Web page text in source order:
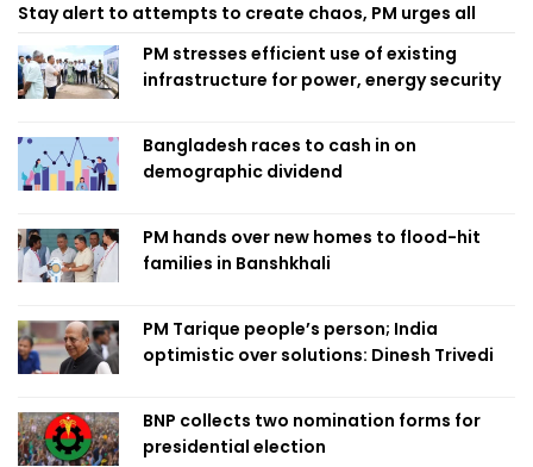
Stay alert to attempts to create chaos, PM urges all
PM stresses efficient use of existing
infrastructure for power, energy security
Bangladesh races to cash in on
demographic dividend
PM hands over new homes to flood-hit
families in Banshkhali
PM Tarique people’s person; India
optimistic over solutions: Dinesh Trivedi
BNP collects two nomination forms for
presidential election